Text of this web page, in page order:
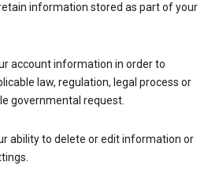
information stored as part of your
account information in order to
law, regulation, legal process or
governmental request.
ability to delete or edit information or